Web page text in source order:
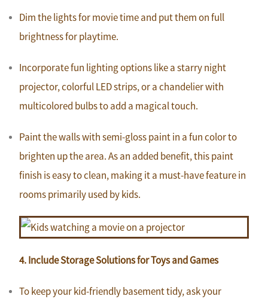
Dim the lights for movie time and put them on full
brightness for playtime.
Incorporate fun lighting options like a starry night
projector, colorful LED strips, or a chandelier with
multicolored bulbs to add a magical touch.
Paint the walls with semi-gloss paint in a fun color to
brighten up the area. As an added benefit, this paint
finish is easy to clean, making it a must-have feature in
rooms primarily used by kids.
4. Include Storage Solutions for Toys and Games
To keep your kid-friendly basement tidy, ask your